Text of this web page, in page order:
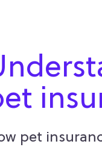
pet